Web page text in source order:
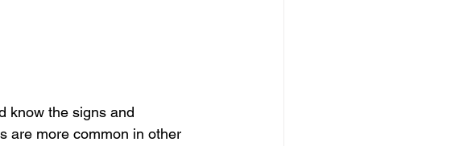
know the signs and
are more common in other